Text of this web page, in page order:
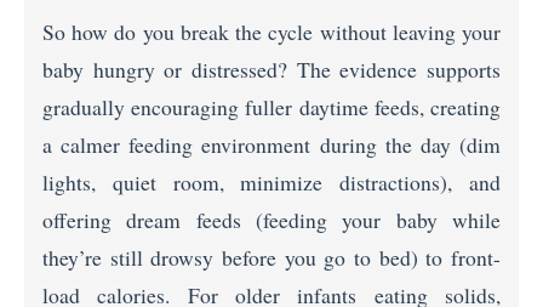
So how do you break the cycle without leaving your
baby hungry or distressed? The evidence supports
gradually encouraging fuller daytime feeds, creating
a calmer feeding environment during the day (dim
lights, quiet room, minimize distractions), and
offering dream feeds (feeding your baby while
they’re still drowsy before you go to bed) to front-
load calories. For older infants eating solids,